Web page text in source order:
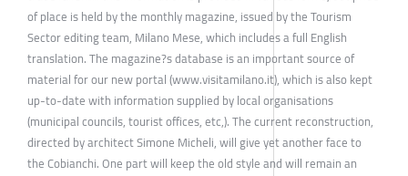
of place is held by the monthly magazine, issued by the Tourism
Sector editing team, Milano Mese, which includes a full English
translation. The magazine?s database is an important source of
material for our new portal (www.visitamilano.it), which is also kept
up-to-date with information supplied by local organisations
(municipal councils, tourist offices, etc,). The current reconstruction,
directed by architect Simone Micheli, will give yet another face to
the Cobianchi. One part will keep the old style and will remain an